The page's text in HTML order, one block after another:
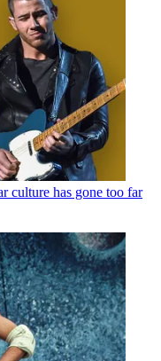
culture has gone too far